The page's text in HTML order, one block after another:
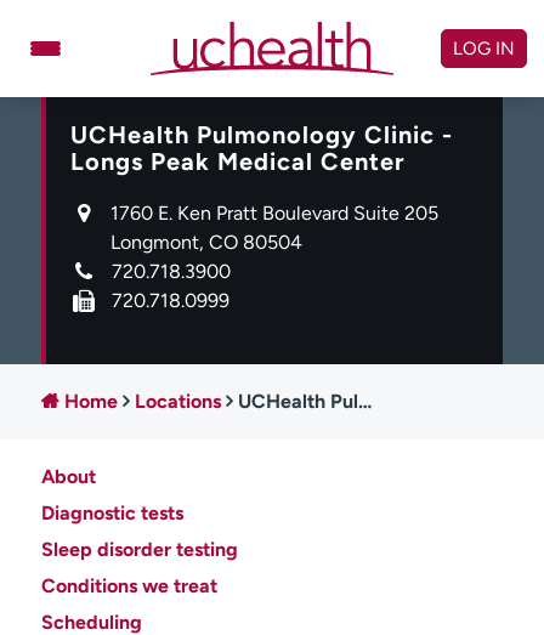
Doctors
Specialties
Locations
Schedule Appointment
Virtual Urgent Care
Billing & pricing
Log in to My Health Connection
About UCHealth
Ready. Set. CO.
Employees
Media inquiries
LOG IN
UCHealth Pulmonology Clinic -
Longs Peak Medical Center
1760 E. Ken Pratt Boulevard Suite 205
Longmont, CO 80504
720.718.3900
720.718.0999
Home Locations UCHealth Pulmonology Clinic - Longs Peak Medical Center
About
Diagnostic tests
Sleep disorder testing
Conditions we treat
Scheduling